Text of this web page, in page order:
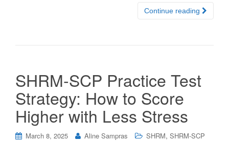
Continue reading
SHRM-SCP Practice Test
Strategy: How to Score
Higher with Less Stress
March 8, 2025 Aline Sampras SHRM, SHRM-SCP